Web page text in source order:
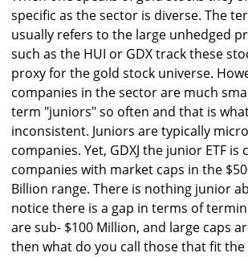
specific as the sector is diverse. The
usually refers to the large unhedged
such as the HUI or GDX track these
proxy for the gold stock universe.
companies in the sector are much
term "juniors" so often and that is
inconsistent. Juniors are typically
companies. Yet, GDXJ the junior ETF
companies with market caps in the
Billion range. There is nothing junior
notice there is a gap in terms of
are sub- $100 Million, and large caps
then what do you call those that fit the